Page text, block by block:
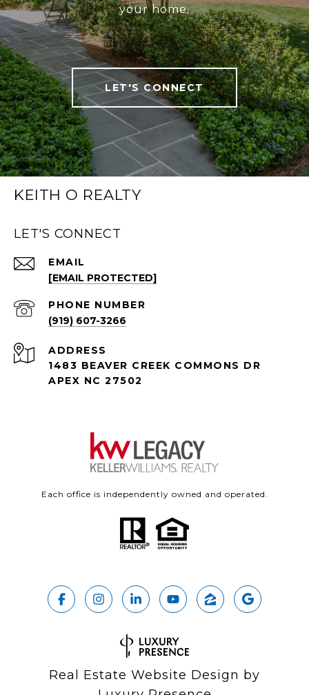
your home.
LET'S CONNECT
KEITH O REALTY
LET'S CONNECT
EMAIL
[EMAIL PROTECTED]
PHONE NUMBER
(919) 607-3266
ADDRESS
1483 BEAVER CREEK COMMONS DR
APEX NC 27502
Each office is independently owned and operated.
Real Estate Website Design by